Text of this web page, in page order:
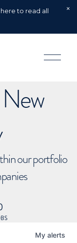
to read all
O
p
our portfolio
My alerts